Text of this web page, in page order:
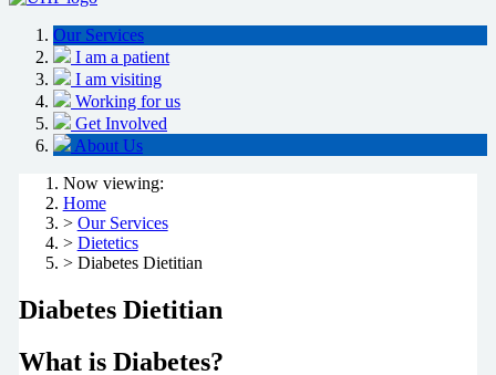
Our Services
I am a patient
I am visiting
Working for us
Get Involved
About Us
Now viewing:
Home
> Our Services
> Dietetics
> Diabetes Dietitian
Diabetes Dietitian
What is Diabetes?